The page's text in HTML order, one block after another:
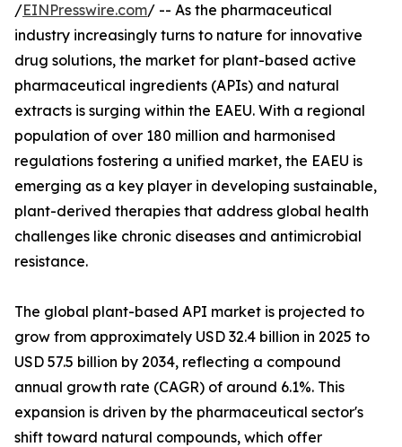
/EINPresswire.com/ -- As the pharmaceutical
industry increasingly turns to nature for innovative
drug solutions, the market for plant-based active
pharmaceutical ingredients (APIs) and natural
extracts is surging within the EAEU. With a regional
population of over 180 million and harmonised
regulations fostering a unified market, the EAEU is
emerging as a key player in developing sustainable,
plant-derived therapies that address global health
challenges like chronic diseases and antimicrobial
resistance.
The global plant-based API market is projected to
grow from approximately USD 32.4 billion in 2025 to
USD 57.5 billion by 2034, reflecting a compound
annual growth rate (CAGR) of around 6.1%. This
expansion is driven by the pharmaceutical sector's
shift toward natural compounds, which offer